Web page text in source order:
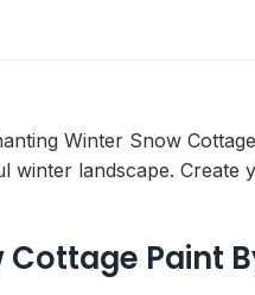
Winter Snow
landscape.
Paint